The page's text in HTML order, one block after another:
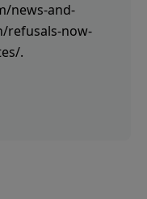
news-and-
refusals-now-
.